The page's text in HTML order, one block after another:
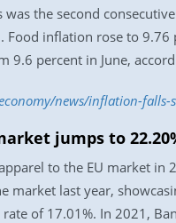
was the second
inflation rose to
percent in June,
news/inflation-falls-
jumps to
to the EU market in
last year,
of 17.01%. In 2021,